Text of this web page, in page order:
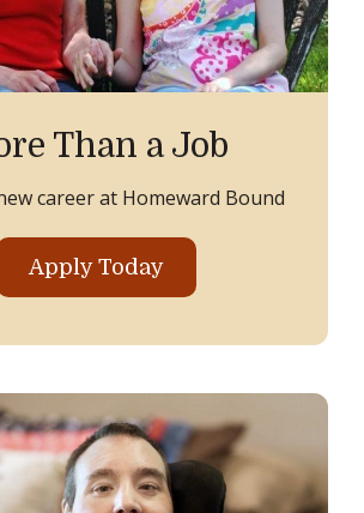
Than a Job
career at Homeward Bound
Apply Today